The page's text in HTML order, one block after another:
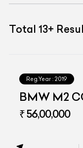
Total 13+
Reg.Year : 2019
BMW M2
₹ 56,00,000